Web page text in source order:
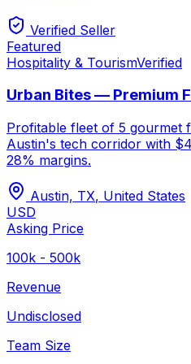
Verified Seller
Featured
Hospitality & TourismVerified
Urban Bites — Premium
Profitable fleet of 5 gourmet
Austin's tech corridor with
28% margins.
Austin, TX, United States
USD
Asking Price
100k - 500k
Revenue
Undisclosed
Team Size